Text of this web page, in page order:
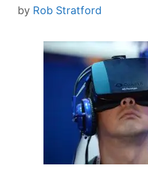
by Rob Stratford